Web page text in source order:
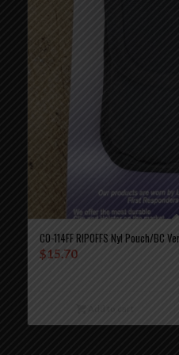
CO-114FF RIPOFFS Nyl Pouch/BC
$15.70